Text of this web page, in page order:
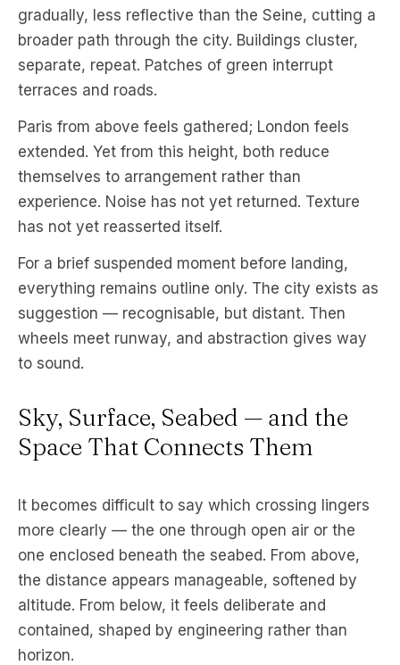
gradually, less reflective than the Seine, cutting a
broader path through the city. Buildings cluster,
separate, repeat. Patches of green interrupt
terraces and roads.
Paris from above feels gathered; London feels
extended. Yet from this height, both reduce
themselves to arrangement rather than
experience. Noise has not yet returned. Texture
has not yet reasserted itself.
For a brief suspended moment before landing,
everything remains outline only. The city exists as
suggestion — recognisable, but distant. Then
wheels meet runway, and abstraction gives way
to sound.
Sky, Surface, Seabed — and the
Space That Connects Them
It becomes difficult to say which crossing lingers
more clearly — the one through open air or the
one enclosed beneath the seabed. From above,
the distance appears manageable, softened by
altitude. From below, it feels deliberate and
contained, shaped by engineering rather than
horizon.